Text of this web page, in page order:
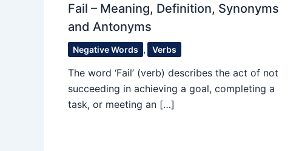
Fail – Meaning, Definition, Synonyms
and Antonyms
Negative Words , Verbs
The word ‘Fail’ (verb) describes the act of not
succeeding in achieving a goal, completing a
task, or meeting an […]